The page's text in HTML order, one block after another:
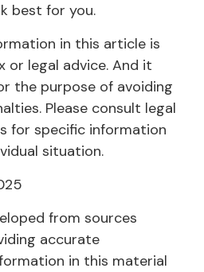
best for you.
in this article is
or legal advice. And it
the purpose of avoiding
Please consult legal
for specific information
situation.
from sources
accurate
in this material